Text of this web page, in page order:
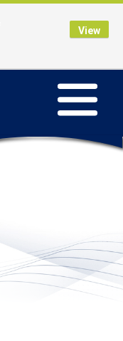
Toggle
navigation
Online BankingView